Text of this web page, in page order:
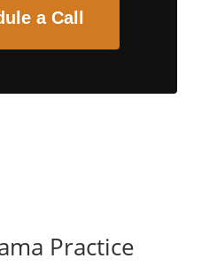
a Call
Practice